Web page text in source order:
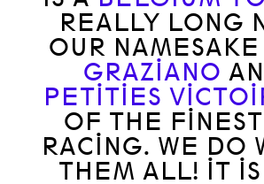
REALLY LONG
OUR
GRAZIANO
PETITIES
OF THE
RACING. WE DO
THEM ALL! IT